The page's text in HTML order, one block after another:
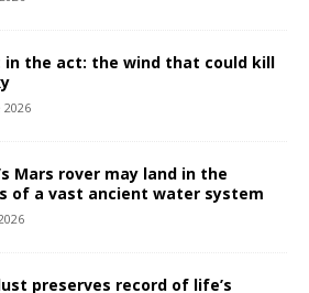
in the act: the wind that could kill
2026
Mars rover may land in the
of a vast ancient water system
preserves record of life’s